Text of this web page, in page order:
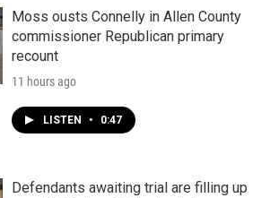
Moss ousts Connelly in Allen County
commissioner Republican primary
recount
11 hours ago
LISTEN • 0:47
Defendants awaiting trial are filling up